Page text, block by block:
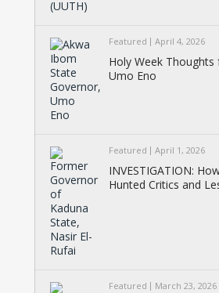
Featured April 4, 2026
Holy Week
Umo Eno
Featured April 1, 2026
INVESTIGATION:
Hunted Critics and
Featured March 23, 2026